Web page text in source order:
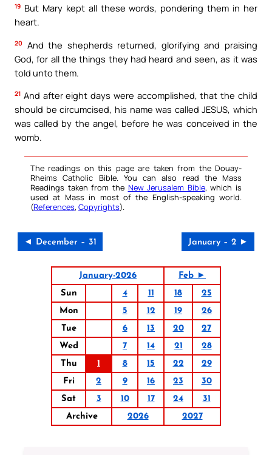
19 But Mary kept all these words, pondering them in her
heart.
20
And the shepherds returned, glorifying and praising
God, for all the things they had heard and seen, as it was
told unto them.
21 And after eight days were accomplished, that the child
should be circumcised, his name was called JESUS, which
was called by the angel, before he was conceived in the
womb.
The readings on this page are taken from the Douay-
Rheims Catholic Bible. You can also read the Mass
Readings taken from the New Jerusalem Bible, which is
used at Mass in most of the English-speaking world.
(References, Copyrights).
◄ December – 31 January – 2 ►
January-2026
Feb ►
Sun
4 11 18
25
Mon
5 12 19
26
Tue
6 13 20
27
Wed
7 14 21
28
Thu
1 8 15 22
29
Fri
2 9 16 23
30
Sat
3 10 17 24
31
Archive
2026 2027